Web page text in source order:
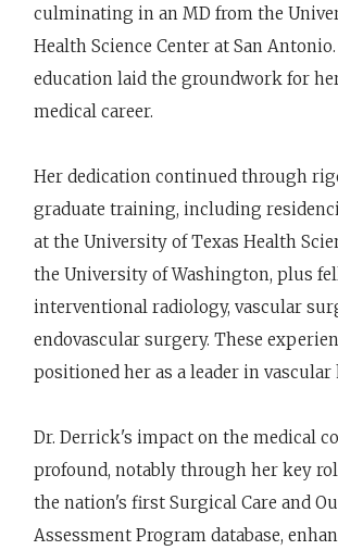
culminating in an MD from the
Health Science Center at San
education laid the groundwork for
medical career.
Her dedication continued through
graduate training, including
at the University of Texas Health
the University of Washington, plus
interventional radiology, vascular
endovascular surgery. These
positioned her as a leader in vascular
Dr. Derrick's impact on the medical
profound, notably through her key
the nation's first Surgical Care and
Assessment Program database,